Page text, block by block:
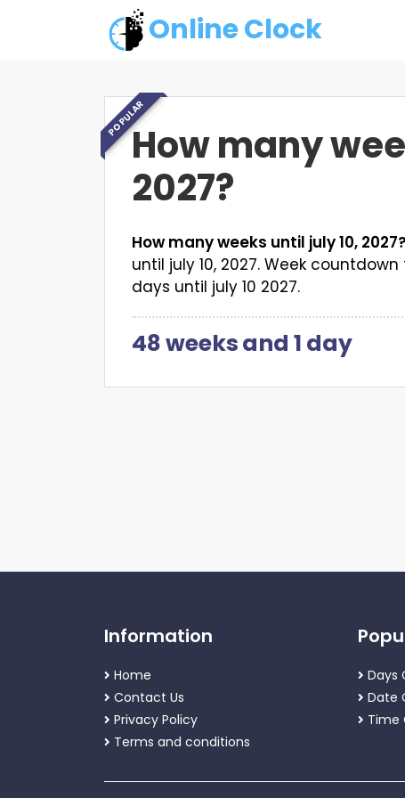
Online Clock
POPULAR
How many
2027?
How many weeks until july 10, 2027?
until july 10, 2027. Week
days until july 10 2027.
48 weeksand 1 day
Information
Home
Contact Us
Privacy Policy
Terms and conditions
Days
Date
Time